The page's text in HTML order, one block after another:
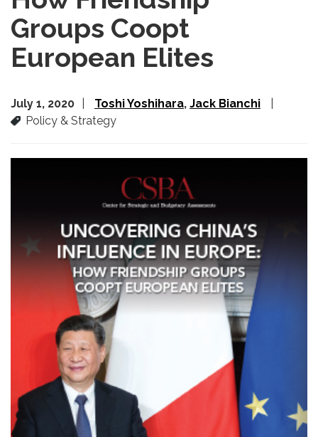
Groups Coopt
European Elites
July 1, 2020 Toshi Yoshihara Jack Bianchi
Policy & Strategy